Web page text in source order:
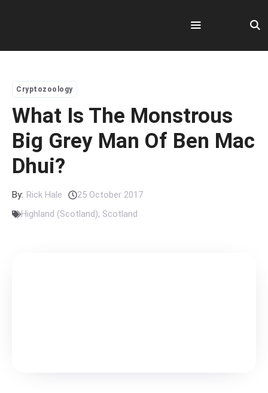
Menu
Cryptozoology
What Is The Monstrous
Big Grey Man Of Ben Mac
Dhui?
By: Rick Hale
25 October 2017
Highland (Scotland), Scotland